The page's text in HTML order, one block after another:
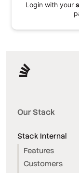
Login with your
Our Stack
Stack Internal
Features
Customers